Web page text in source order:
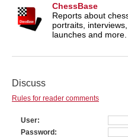
ChessBase
Reports about
portraits,
launches and more.
Discuss
Rules for reader comments
User
Password